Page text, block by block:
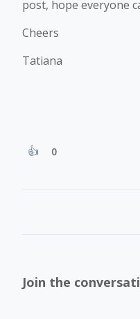
post, hope everyone
Cheers
Tatiana
0
Join the